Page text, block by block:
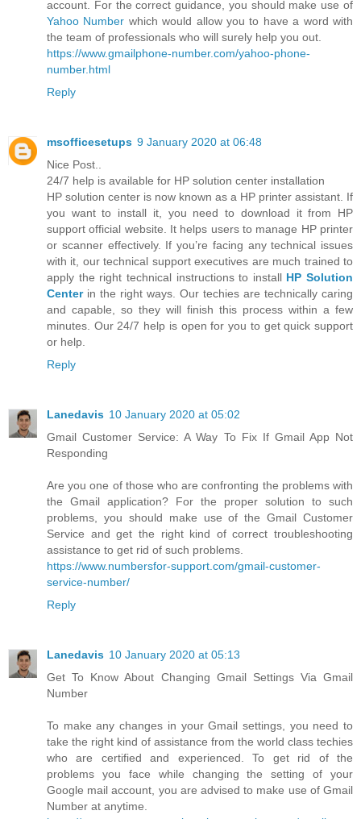
account. For the correct guidance, you should make use of
Yahoo Number which would allow you to have a word with
the team of professionals who will surely help you out.
https://www.gmailphone-number.com/yahoo-phone-
number.html
Reply
msofficesetups 9 January 2020 at 06:48
Nice Post..
24/7 help is available for HP solution center installation
HP solution center is now known as a HP printer assistant. If
you want to install it, you need to download it from HP
support official website. It helps users to manage HP printer
or scanner effectively. If you’re facing any technical issues
with it, our technical support executives are much trained to
apply the right technical instructions to install HP Solution
Centerin the right ways. Our techies are technically caring
and capable, so they will finish this process within a few
minutes. Our 24/7 help is open for you to get quick support
or help.
Reply
Lanedavis 10 January 2020 at 05:02
Gmail Customer Service: A Way To Fix If Gmail App Not
Responding
Are you one of those who are confronting the problems with
the Gmail application? For the proper solution to such
problems, you should make use of the Gmail Customer
Service and get the right kind of correct troubleshooting
assistance to get rid of such problems.
https://www.numbersfor-support.com/gmail-customer-
service-number/
Reply
Lanedavis 10 January 2020 at 05:13
Get To Know About Changing Gmail Settings Via Gmail
Number
To make any changes in your Gmail settings, you need to
take the right kind of assistance from the world class techies
who are certified and experienced. To get rid of the
problems you face while changing the setting of your
Google mail account, you are advised to make use of Gmail
Number at anytime.